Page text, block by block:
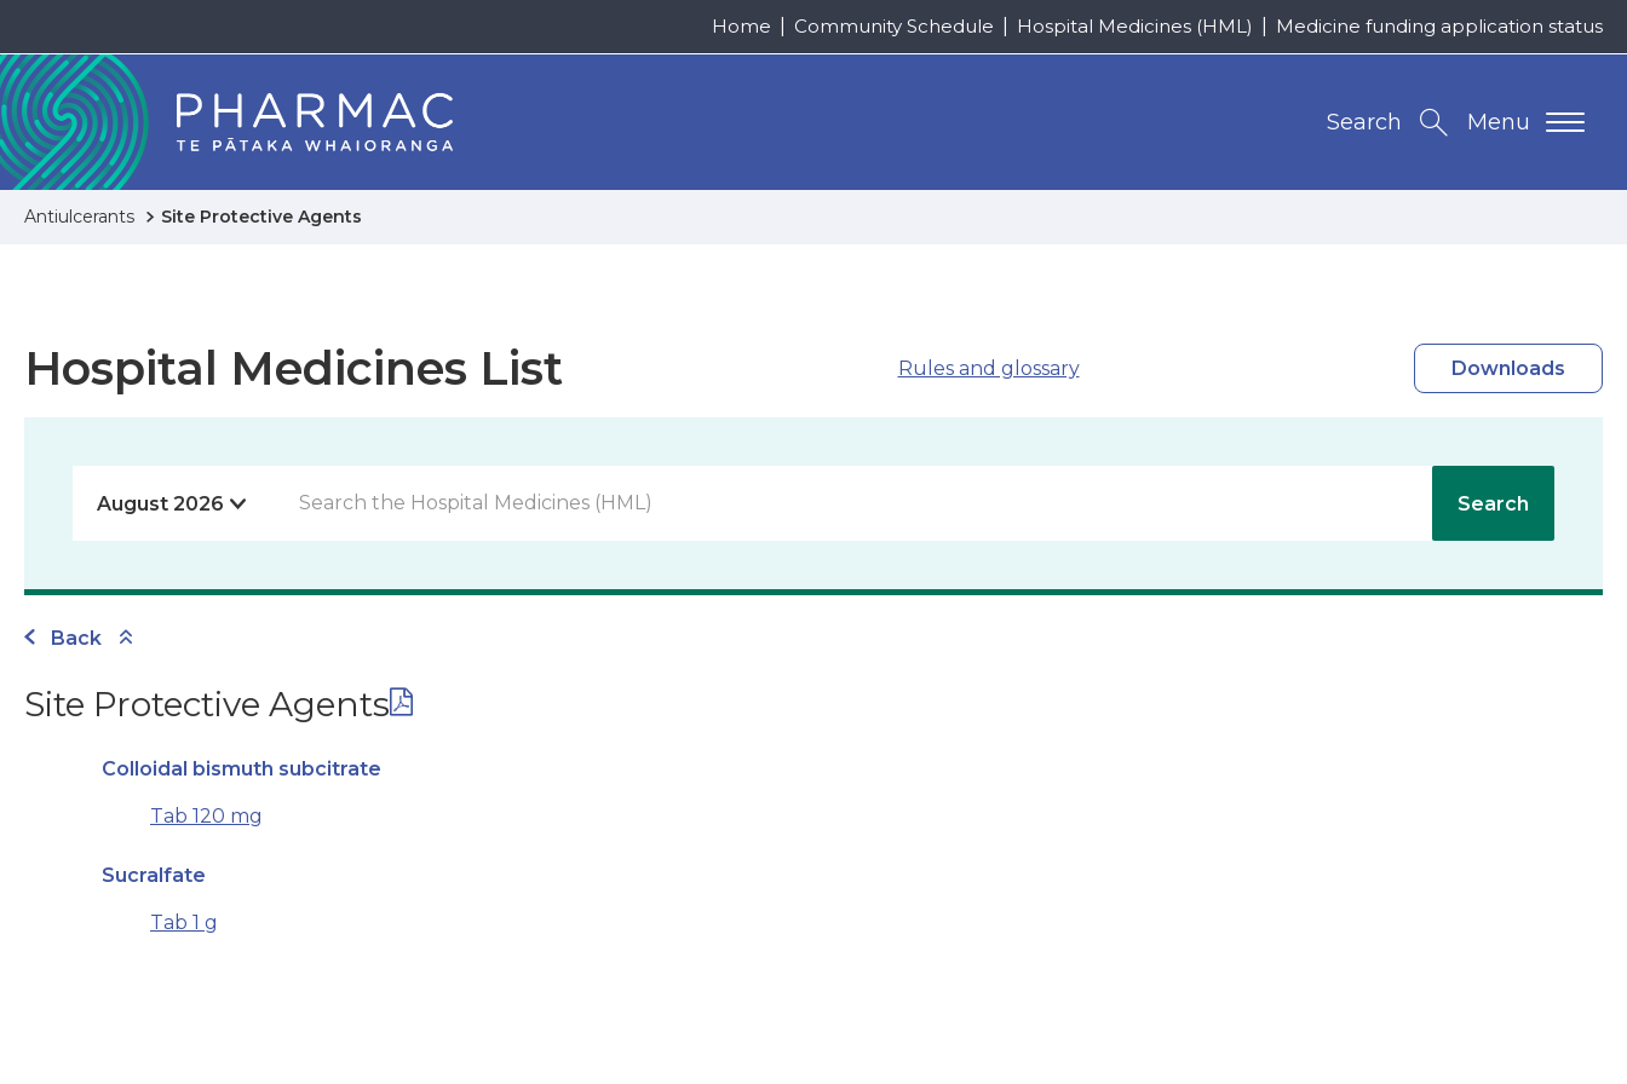
Home Community Schedule Hospital Medicines (HML) Medicine funding application status
Menu
Search
Antiulcerants Site Protective Agents
Hospital Medicines List Rules and glossary Downloads
Search
Back
Site Protective Agents
Colloidal bismuth subcitrate
Tab 120 mg
Sucralfate
Tab 1 g